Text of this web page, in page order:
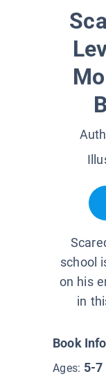
school
on his
in
Book Info
Ages: 5-7